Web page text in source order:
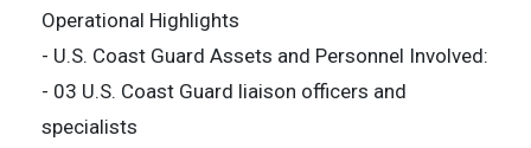
Operational Highlights
- U.S. Coast Guard Assets and Personnel Involved:
- 03 U.S. Coast Guard liaison officers and
specialists